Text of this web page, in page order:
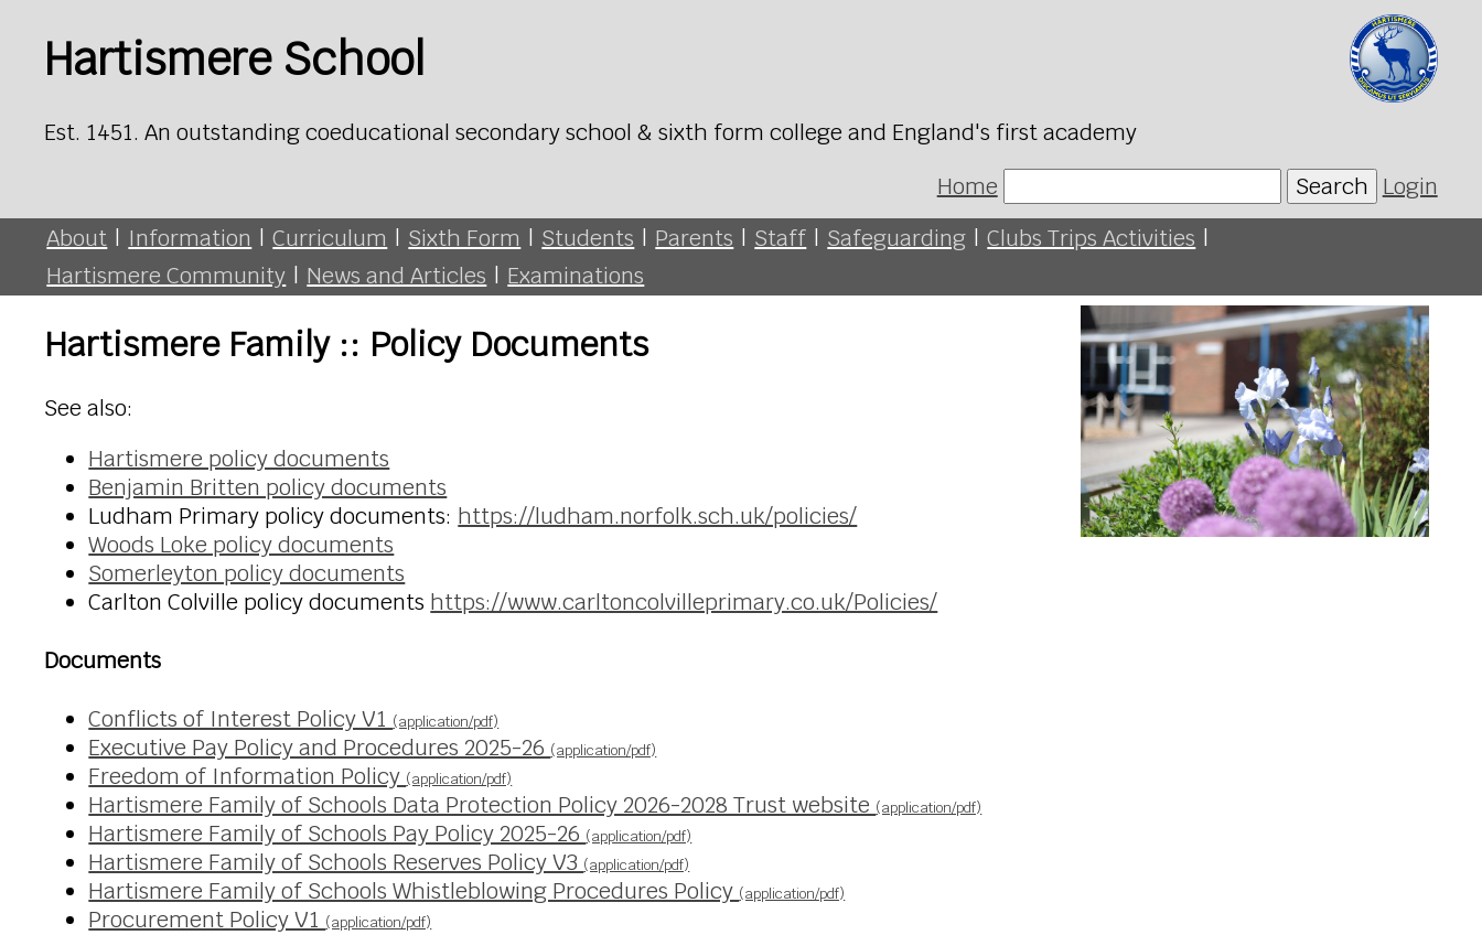
Hartismere School
Est. 1451. An outstanding coeducational secondary school & sixth form college and England's first academy
Home
Search Login
About | Information | Curriculum | Sixth Form | Students | Parents | Staff | Safeguarding | Clubs Trips Activities |
Hartismere Community | News and Articles | Examinations
Hartismere Family :: Policy Documents
See also:
Hartismere policy documents
Benjamin Britten policy documents
Ludham Primary policy documents: https://ludham.norfolk.sch.uk/policies/
Woods Loke policy documents
Somerleyton policy documents
Carlton Colville policy documents https://www.carltoncolvilleprimary.co.uk/Policies/
Documents
Conflicts of Interest Policy V1 (application/pdf)
Executive Pay Policy and Procedures 2025-26 (application/pdf)
Freedom of Information Policy (application/pdf)
Hartismere Family of Schools Data Protection Policy 2026-2028 Trust website (application/pdf)
Hartismere Family of Schools Pay Policy 2025-26 (application/pdf)
Hartismere Family of Schools Reserves Policy V3 (application/pdf)
Hartismere Family of Schools Whistleblowing Procedures Policy (application/pdf)
Procurement Policy V1 (application/pdf)